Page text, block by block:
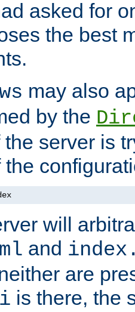
asked for
the best
may also
by the
server is
the
will
and
are
is there, the